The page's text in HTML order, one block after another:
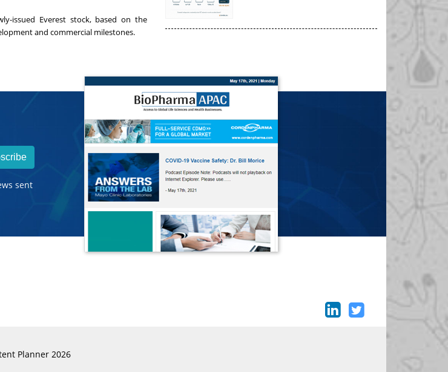
issued Everest stock, based on the
and commercial milestones.
sent
Planner 2026